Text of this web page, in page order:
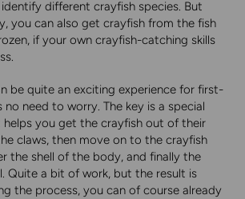
different crayfish species. But
you can also get crayfish from the fish
if your own crayfish-catching skills
be quite an exciting experience for first-
need to worry. The key is a special
helps you get the crayfish out of their
claws, then move on to the crayfish
the shell of the body, and finally the
Quite a bit of work, but the result is
the process, you can of course already